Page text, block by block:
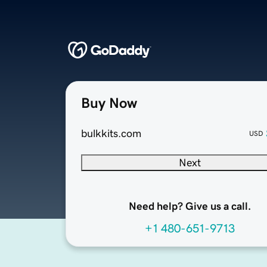
Buy Now
bulkkits.com USD
Next
Need help? Give us a call.
+1 480-651-9713